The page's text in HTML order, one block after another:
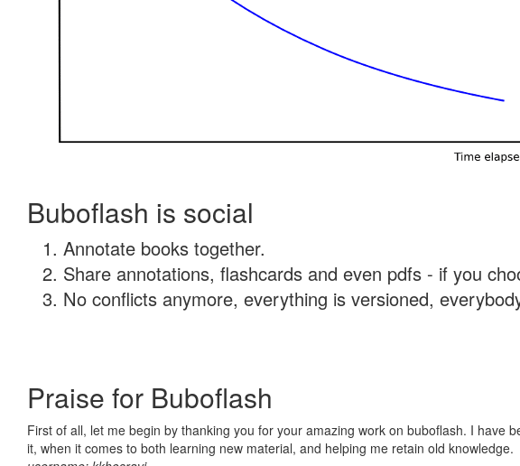
Buboflash is social
Annotate books together.
Share annotations, flashcards and even pdfs - if you
No conflicts anymore, everything is versioned,
Praise for Buboflash
First of all, let me begin by thanking you for your amazing work on buboflash. I
it, when it comes to both learning new material, and helping me retain old knowledge.